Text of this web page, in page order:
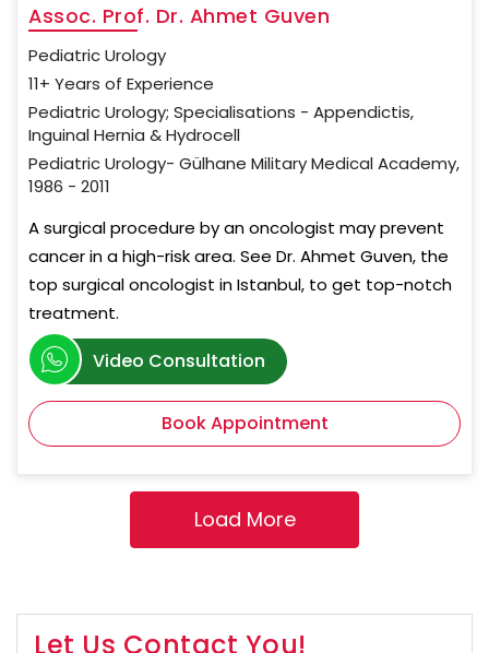
Assoc. Prof. Dr. Ahmet Guven
Pediatric Urology
11+ Years of Experience
Pediatric Urology; Specialisations - Appendictis,
Inguinal Hernia & Hydrocell
Pediatric Urology- Gülhane Military Medical Academy,
1986 - 2011
A surgical procedure by an oncologist may prevent
cancer in a high-risk area. See Dr. Ahmet Guven, the
top surgical oncologist in Istanbul, to get top-notch
treatment.
Video Consultation
Book Appointment
Let Us Contact You!